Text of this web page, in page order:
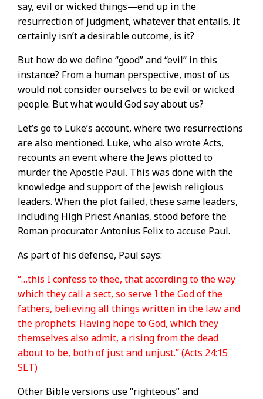
say, evil or wicked things—end up in the
resurrection of judgment, whatever that entails. It
certainly isn’t a desirable outcome, is it?
But how do we define “good” and “evil” in this
instance? From a human perspective, most of us
would not consider ourselves to be evil or wicked
people. But what would God say about us?
Let’s go to Luke’s account, where two resurrections
are also mentioned. Luke, who also wrote Acts,
recounts an event where the Jews plotted to
murder the Apostle Paul. This was done with the
knowledge and support of the Jewish religious
leaders. When the plot failed, these same leaders,
including High Priest Ananias, stood before the
Roman procurator Antonius Felix to accuse Paul.
As part of his defense, Paul says:
“…this I confess to thee, that according to the way
which they call a sect, so serve I the God of the
fathers, believing all things written in the law and
the prophets: Having hope to God, which they
themselves also admit, a rising from the dead
about to be, both of just and unjust.” (Acts 24:15
SLT)
Other Bible versions use “righteous” and